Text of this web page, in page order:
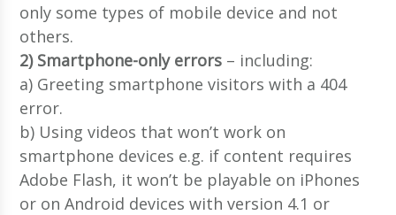
only some types of mobile device and not
others.
2) Smartphone-only errors – including:
a) Greeting smartphone visitors with a 404
error.
b) Using videos that won’t work on
smartphone devices e.g. if content requires
Adobe Flash, it won’t be playable on iPhones
or on Android devices with version 4.1 or